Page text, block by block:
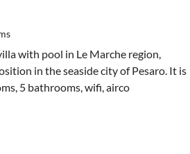
with pool in Le Marche region,
in the seaside city of Pesaro. It is
5 bathrooms, wifi, airco